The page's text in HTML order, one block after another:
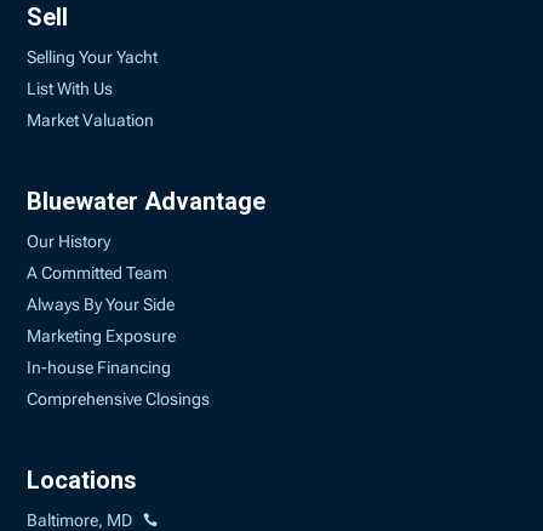
Sell
Selling Your Yacht
List With Us
Market Valuation
Bluewater Advantage
Our History
A Committed Team
Always By Your Side
Marketing Exposure
In-house Financing
Comprehensive Closings
Locations
Baltimore, MD